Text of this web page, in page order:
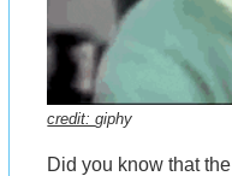
credit:giphy
Did you know that